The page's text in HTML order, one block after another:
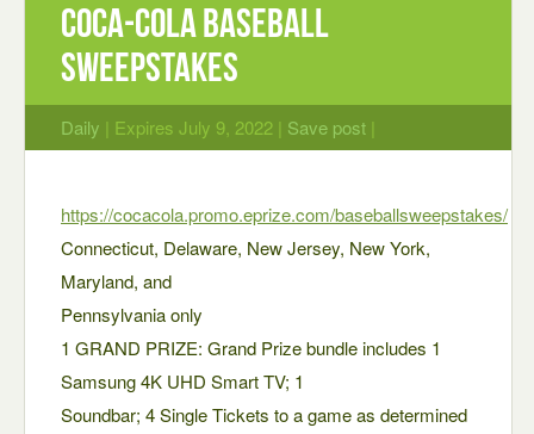
Coca-Cola Baseball
Sweepstakes
Daily | Expires July 9, 2022 | Save post |
https://cocacola.promo.eprize.com/baseballsweepstakes/
Connecticut, Delaware, New Jersey, New York,
Maryland, and
Pennsylvania only
1 GRAND PRIZE: Grand Prize bundle includes 1
Samsung 4K UHD Smart TV; 1
Soundbar; 4 Single Tickets to a game as determined